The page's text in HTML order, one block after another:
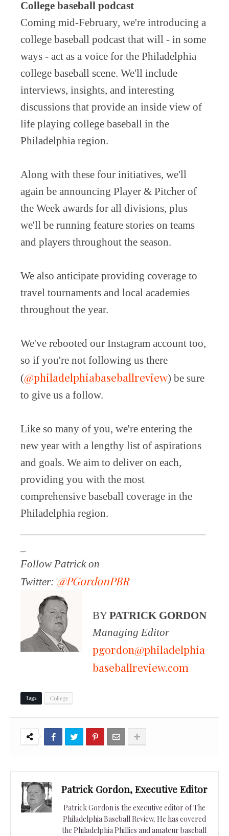
College baseball podcast
Coming mid-February, we're introducing a
college baseball podcast that will - in some
ways - act as a voice for the Philadelphia
college baseball scene. We'll include
interviews, insights, and interesting
discussions that provide an inside view of
life playing college baseball in the
Philadelphia region.
Along with these four initiatives, we'll
again be announcing Player & Pitcher of
the Week awards for all divisions, plus
we'll be running feature stories on teams
and players throughout the season.
We also anticipate providing coverage to
travel tournaments and local academies
throughout the year.
We've rebooted our Instagram account too,
so if you're not following us there
(@philadelphiabaseballreview) be sure
to give us a follow.
Like so many of you, we're entering the
new year with a lengthy list of aspirations
and goals. We aim to deliver on each,
providing you with the most
comprehensive baseball coverage in the
Philadelphia region.
Follow Patrick on
Twitter: @PGordonPBR
BYPATRICK GORDON
Managing Editor
pgordon@philadelphia
baseballreview.com
Tags College
Patrick Gordon, Executive Editor
Patrick Gordon is the executive editor of The
Philadelphia Baseball Review. He has covered
the Philadelphia Phillies and amateur baseball